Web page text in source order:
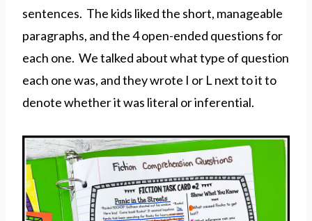
sentences. The kids liked the short, manageable
paragraphs, and the 4 open-ended questions for
each one. We talked about what type of question
each one was, and they wrote I or L next to it to
denote whether it was literal or inferential.